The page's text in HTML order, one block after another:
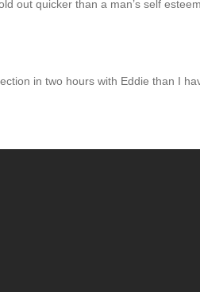
out quicker than a man’s self
in two hours with Eddie than I